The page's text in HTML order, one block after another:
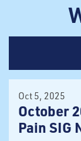
Oct 5, 2025
October
Pain SIG